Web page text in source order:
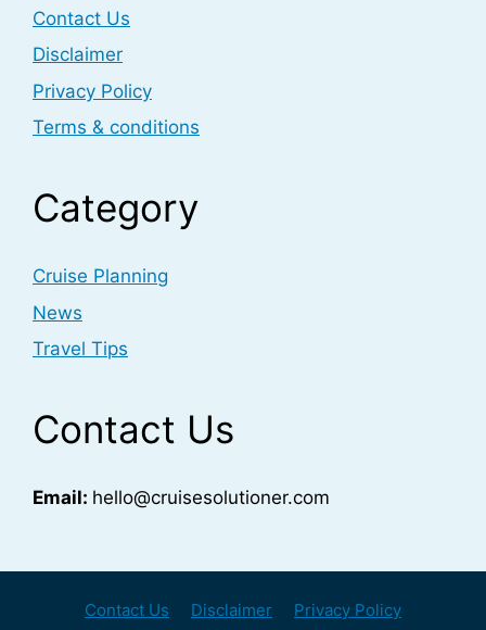
Contact Us
Disclaimer
Privacy Policy
Terms & conditions
Category
Cruise Planning
News
Travel Tips
Contact Us
Email: hello@cruisesolutioner.com
Contact Us Disclaimer Privacy Policy